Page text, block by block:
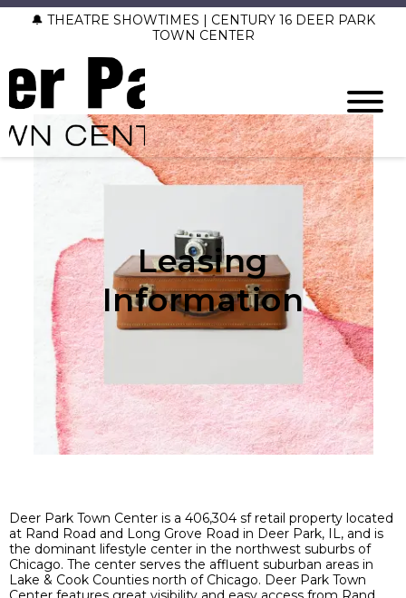
🔔 THEATRE SHOWTIMES | CENTURY 16 DEER PARK
TOWN CENTER
Leasing
Information
Deer Park Town Center is a 406,304 sf retail property located
at Rand Road and Long Grove Road in Deer Park, IL, and is
the dominant lifestyle center in the northwest suburbs of
Chicago. The center serves the affluent suburban areas in
Lake & Cook Counties north of Chicago. Deer Park Town